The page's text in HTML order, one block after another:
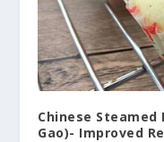
Chinese Steamed
Gao)- Improved